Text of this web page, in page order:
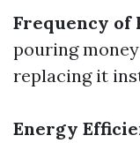
Frequency of
pouring
replacing it
Energy